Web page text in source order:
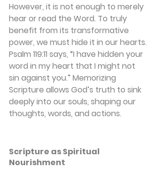
However, it is not enough to merely
hear or read the Word. To truly
benefit from its transformative
power, we must hide it in our hearts.
Psalm 119:11 says, “I have hidden your
word in my heart that I might not
sin against you.” Memorizing
Scripture allows God’s truth to sink
deeply into our souls, shaping our
thoughts, words, and actions.
Scripture as Spiritual
Nourishment